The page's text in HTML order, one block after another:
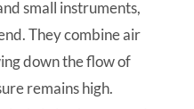
small instruments,
They combine air
down the flow of
remains high.